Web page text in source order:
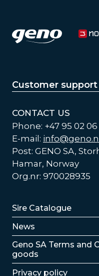
Customer support
CONTACT US
Phone: +47 95 02
E-mail:
Post: GENO SA,
Hamar, Norway
Org.nr: 970028935
Lenker
Sire Catalogue
News
Lenker
Geno SA Terms and
goods
Privacy policy